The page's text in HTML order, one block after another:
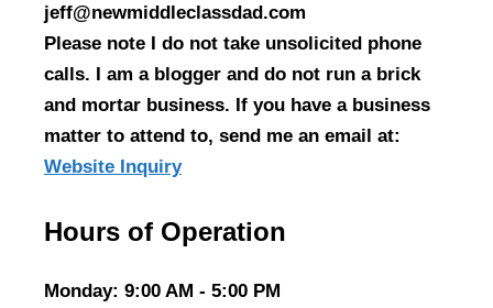
jeff@newmiddleclassdad.com
Please note I do not take unsolicited phone
calls. I am a blogger and do not run a brick
and mortar business. If you have a business
matter to attend to, send me an email at:
Website Inquiry
Hours of Operation
Monday: 9:00 AM - 5:00 PM